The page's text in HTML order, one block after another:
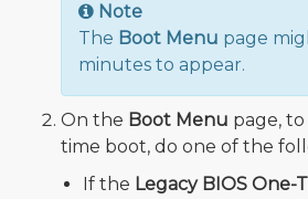
Note
The Boot Menu page
minutes to appear.
On the Boot Menu page,
time boot, do one of the
If the Legacy BIOS One-